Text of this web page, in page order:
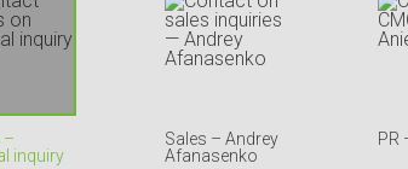
–
inquiry
Sales – Andrey
Afanasenko
PR